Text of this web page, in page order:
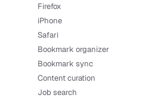
Firefox
iPhone
Safari
Bookmark organizer
Bookmark sync
Content curation
Job search